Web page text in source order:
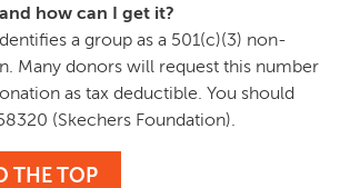
how can I get it?
a group as a 501(c)(3) non-
Many donors will request this number
as tax deductible. You should
(Skechers Foundation).
THE TOP